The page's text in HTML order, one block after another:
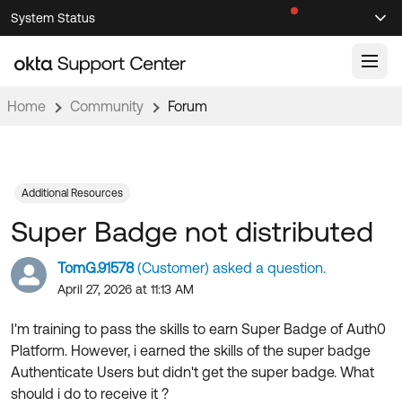
Skip
to
Navigation
Skip
to
Main
System Status
Support Videos ↗
Documentation
Product Documentation ↗
Developer Documentation ↗
Product Release Notes ↗
Community
OKTA COMMUNITY
Community Home
Forum
Blogs
Product Hub
Customer Success Hub
Learning
Home Community Forum
TomG.91578(Customer) asked a question.
April 27, 2026 at 11:13 AM
Super Badge not distributed
I'm training to pass the skills to earn Super Badge of Auth0
Platform. However, i earned the skills of the super badge
Authenticate Users but didn't get the super badge. What
should i do to receive it ?
Additional Resources